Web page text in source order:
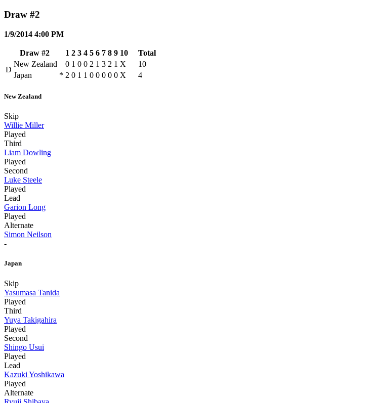
Draw #2
1/9/2014 4:00 PM
Draw #2 1 2 3 4 5 6 7 8 9 10
Total
D
New Zealand 0 1 0 0 2 1 3 2 1 X
10
Japan
* 2 0 1 1 0 0 0 0 0 X 4
New Zealand
Skip
Willie Miller
Played
Third
Liam Dowling
Played
Second
Luke Steele
Played
Lead
Garion Long
Played
Alternate
Simon Neilson
-
Japan
Skip
Yasumasa Tanida
Played
Third
Yuya Takigahira
Played
Second
Shingo Usui
Played
Lead
Kazuki Yoshikawa
Played
Alternate